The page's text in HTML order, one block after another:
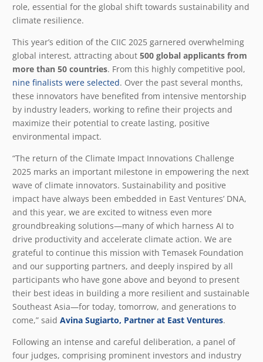
role, essential for the global shift towards sustainability and
climate resilience.
This year’s edition of the CIIC 2025 garnered overwhelming
global interest, attracting about 500 global applicants from
more than 50 countries. From this highly competitive pool,
nine finalists were selected. Over the past several months,
these innovators have benefited from intensive mentorship
by industry leaders, working to refine their projects and
maximize their potential to create lasting, positive
environmental impact.
“The return of the Climate Impact Innovations Challenge
2025 marks an important milestone in empowering the next
wave of climate innovators. Sustainability and positive
impact have always been embedded in East Ventures’ DNA,
and this year, we are excited to witness even more
groundbreaking solutions—many of which harness AI to
drive productivity and accelerate climate action. We are
grateful to continue this mission with Temasek Foundation
and our supporting partners, and deeply inspired by all
participants who have gone above and beyond to present
their best ideas in building a more resilient and sustainable
Southeast Asia—for today, tomorrow, and generations to
come,” said Avina Sugiarto, Partner at East Ventures.
Following an intense and careful deliberation, a panel of
four judges, comprising prominent investors and industry